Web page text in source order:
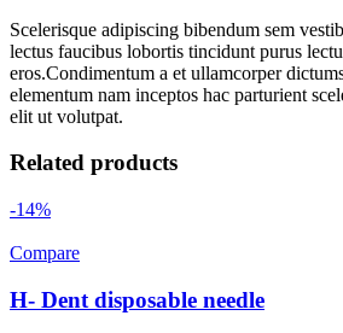
Scelerisque adipiscing bibendum sem
lectus faucibus lobortis tincidunt purus
eros.Condimentum a et ullamcorper
elementum nam inceptos hac parturient
elit ut volutpat.
Related products
-14%
Compare
H- Dent disposable needle